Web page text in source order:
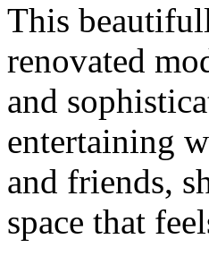
This
renovated
and
entertaining
and friends,
space that